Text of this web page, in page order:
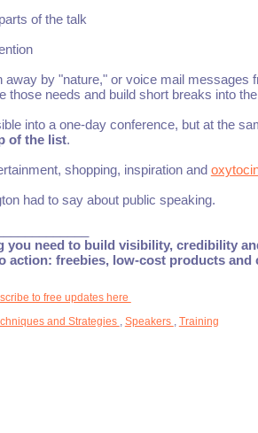
of the talk
by "nature," or voice mail messages
needs and build short breaks into
into a one-day conference, but at the
of the list.
shopping, inspiration and
had to say about public speaking.
need to build visibility, credibility
freebies, low-cost products and
to free updates here
and Strategies Speakers Training